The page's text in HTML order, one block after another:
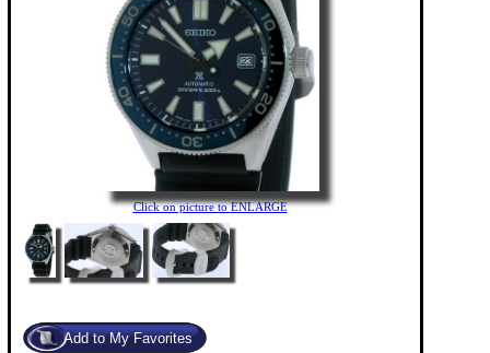
Click on picture to ENLARGE